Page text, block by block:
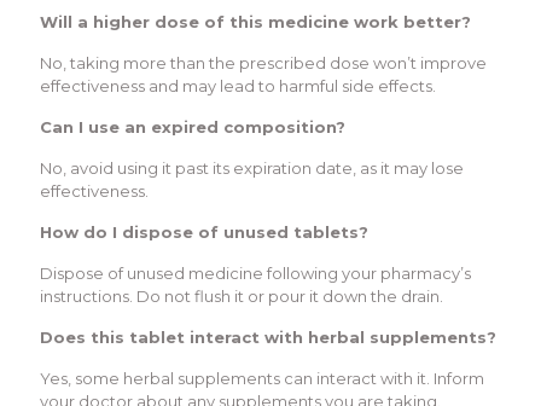
Will a higher dose of this medicine work better?
No, taking more than the prescribed dose won’t improve
effectiveness and may lead to harmful side effects.
Can I use an expired composition?
No, avoid using it past its expiration date, as it may lose
effectiveness.
How do I dispose of unused tablets?
Dispose of unused medicine following your pharmacy’s
instructions. Do not flush it or pour it down the drain.
Does this tablet interact with herbal supplements?
Yes, some herbal supplements can interact with it. Inform
your doctor about any supplements you are taking.